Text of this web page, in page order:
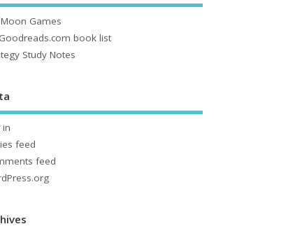
Games
book list
Study Notes
in
feed
feed